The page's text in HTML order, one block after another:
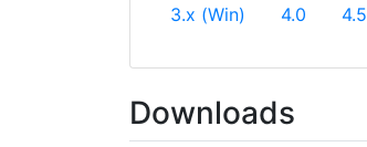
3.x (Win)
4.0 4.5
Downloads